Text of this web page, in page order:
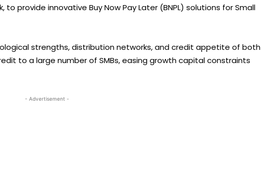
to provide innovative Buy Now Pay Later (BNPL) solutions for Small
strengths, distribution networks, and credit appetite of both
to a large number of SMBs, easing growth capital constraints
- Advertisement -